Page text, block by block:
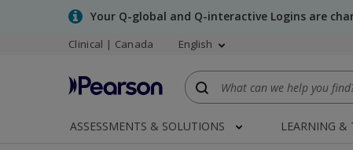
Your Q-global and Q-interactive Logins are
Clinical | Canada English
ASSESSMENTS & SOLUTIONS LEARNING &